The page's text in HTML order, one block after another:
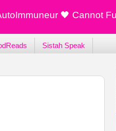
🖤 Cannot
Sistah Speak